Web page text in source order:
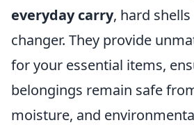
everyday carry, hard
changer. They provide
for your essential items,
belongings remain safe
moisture, and